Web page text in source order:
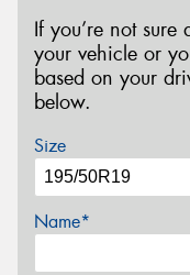
If you’re not
your vehicle or
based on your
below.
Size
Name*